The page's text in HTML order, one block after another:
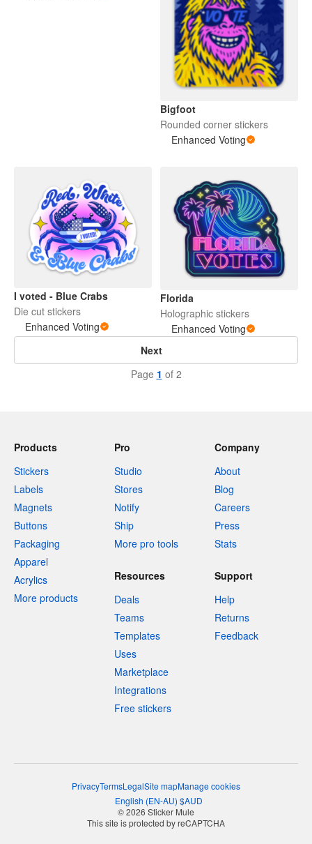
Bigfoot
Rounded corner stickers
Enhanced Voting
I voted - Blue Crabs
Die cut stickers
Enhanced Voting
Florida
Holographic stickers
Enhanced Voting
Next
Page 1 of 2
Products
Stickers
Labels
Magnets
Buttons
Packaging
Apparel
Acrylics
More products
Pro
Studio
Stores
Notify
Ship
More pro tools
Company
About
Blog
Careers
Press
Stats
Resources
Deals
Teams
Templates
Uses
Marketplace
Integrations
Free stickers
Support
Help
Returns
Feedback
PrivacyTermsLegalSite mapManage cookies
English (EN-AU) $AUD
© 2026 Sticker Mule
This site is protected by reCAPTCHA